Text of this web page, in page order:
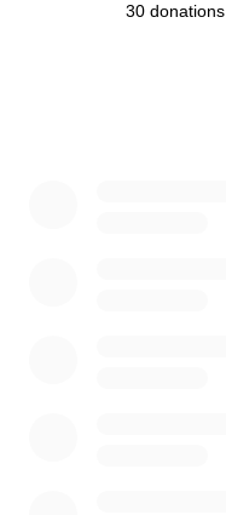
30 donations